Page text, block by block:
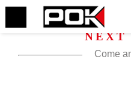
NEXT
Come